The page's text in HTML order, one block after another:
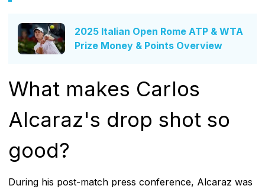
2025 Italian Open Rome ATP & WTA
Prize Money & Points Overview
What makes Carlos
Alcaraz's drop shot so
good?
During his post-match press conference, Alcaraz was